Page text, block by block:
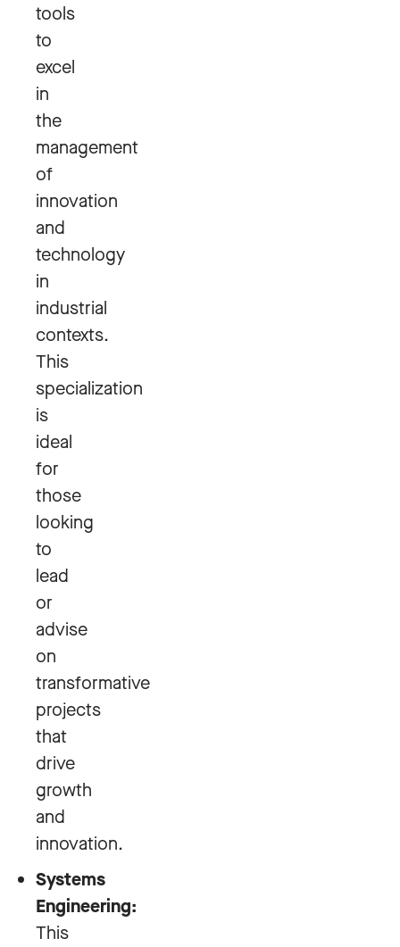
tools
to
excel
in
the
management
of
innovation
and
technology
in
industrial
contexts.
This
specialization
is
ideal
for
those
looking
to
lead
or
advise
on
transformative
projects
that
drive
growth
and
innovation.
Systems
Engineering:
This